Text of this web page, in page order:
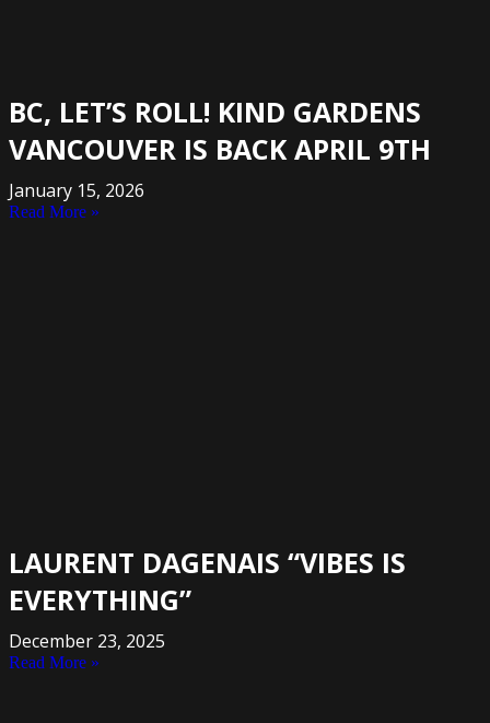
BC, LET’S ROLL! KIND GARDENS
VANCOUVER IS BACK APRIL 9TH
January 15, 2026
Read More »
LAURENT DAGENAIS “VIBES IS
EVERYTHING”
December 23, 2025
Read More »